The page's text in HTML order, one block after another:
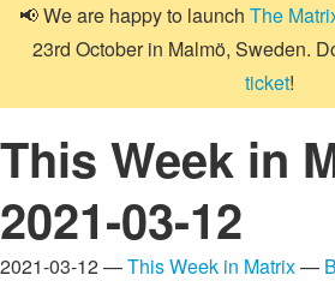
📢 We are happy to launch The
23rd October in Malmö, Sweden.
ticket!
This Week in
2021-03-12
2021-03-12 —This Week in Matrix—